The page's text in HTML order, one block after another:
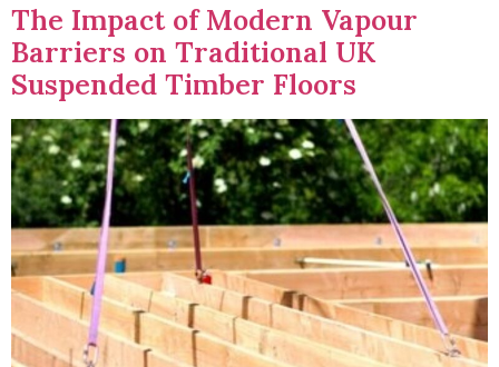
The Impact of Modern Vapour
Barriers on Traditional UK
Suspended Timber Floors